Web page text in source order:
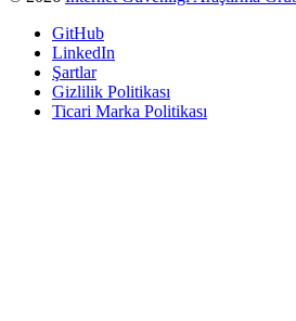
GitHub
LinkedIn
Şartlar
Gizlilik Politikası
Ticari Marka Politikası